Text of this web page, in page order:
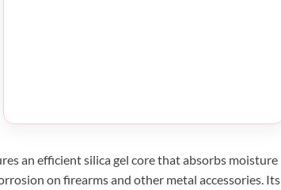
an efficient silica gel core that absorbs moisture
on firearms and other metal accessories. Its